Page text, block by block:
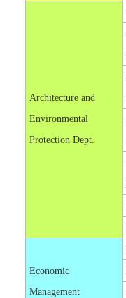
Architecture and
Environmental
Protection Dept.
Economic
Management